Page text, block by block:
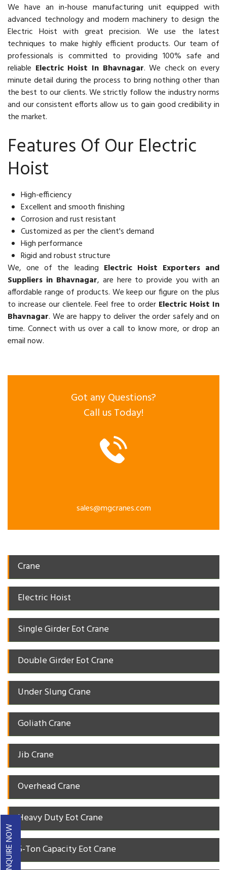
We have an in-house manufacturing unit equipped with
advanced technology and modern machinery to design the
Electric Hoist with great precision. We use the latest
techniques to make highly efficient products. Our team of
professionals is committed to providing 100% safe and
reliable Electric Hoist In Bhavnagar. We check on every
minute detail during the process to bring nothing other than
the best to our clients. We strictly follow the industry norms
and our consistent efforts allow us to gain good credibility in
the market.
Features Of Our Electric
Hoist
High-efficiency
Excellent and smooth finishing
Corrosion and rust resistant
Customized as per the client's demand
High performance
Rigid and robust structure
We, one of the leading Electric Hoist Exporters and
Suppliers in Bhavnagar, are here to provide you with an
affordable range of products. We keep our figure on the plus
to increase our clientele. Feel free to order Electric Hoist In
Bhavnagar. We are happy to deliver the order safely and on
time. Connect with us over a call to know more, or drop an
email now.
Got any Questions?
Call us Today!
sales@mgcranes.com
Crane
Electric Hoist
Single Girder Eot Crane
Double Girder Eot Crane
Under Slung Crane
Goliath Crane
Jib Crane
Overhead Crane
Heavy Duty Eot Crane
5-Ton Capacity Eot Crane
ENQUIRE NOW